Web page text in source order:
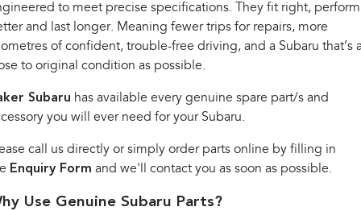
SUVs
Crosstrek Solterra
All-new Forester
inc. Hybrid
inc. Wilderness Electric
Electric
Roadside Assistance Program
Finance Calculator
Guaranteed Future Value
Contact Us
Meet the Team
About Us
to meet precise specifications. They fit right, perform
and last longer. Meaning fewer trips for repairs, more
of confident, trouble-free driving, and a Subaru that’s
to original condition as possible.
Subaru has available every genuine spare part/s and
you will ever need for your Subaru.
call us directly or simply order parts online by filling in
Enquiry Form and we'll contact you as soon as possible.
Use Genuine Subaru Parts?